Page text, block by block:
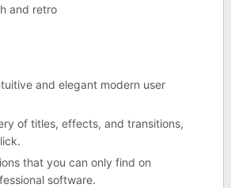
and retro
and elegant modern user
of titles, effects, and transitions,
that you can only find on
software.